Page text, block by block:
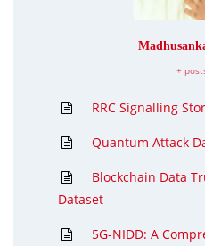
+
RRC Signalling
Quantum Attack
Blockchain Data
Dataset
5G-NIDD: A